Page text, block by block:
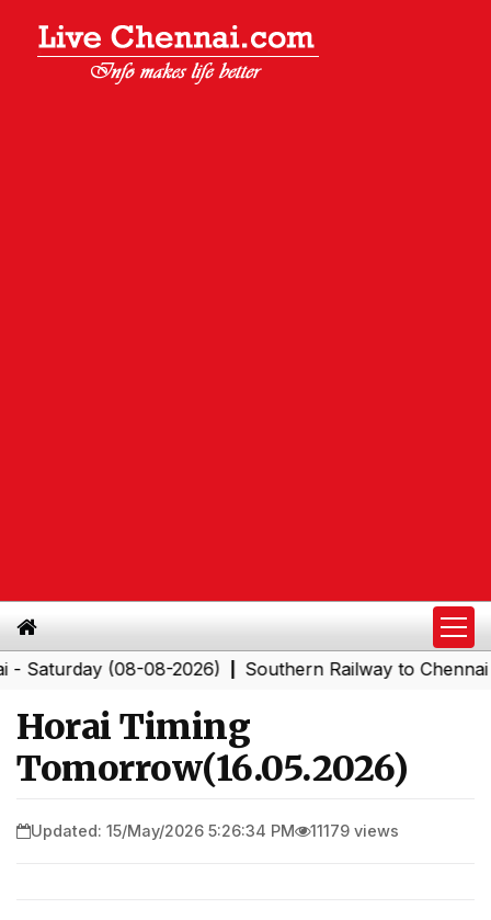
(08-08-2026)|Southern Railway to Chennai
Horai Timing
Tomorrow(16.05.2026)
Updated: 15/May/2026 5:26:34 PM 11179 views